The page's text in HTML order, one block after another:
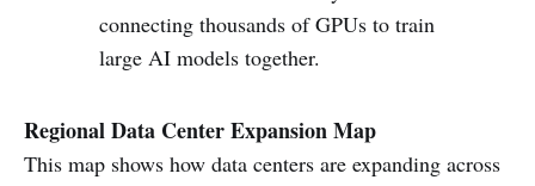
connecting thousands of GPUs to train
large AI models together.
Regional Data Center Expansion Map
This map shows how data centers are expanding across